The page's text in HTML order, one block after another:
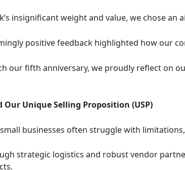
insignificant weight and value, we chose
positive feedback highlighted how our
our fifth anniversary, we proudly reflect on
Our Unique Selling Proposition (USP)
businesses often struggle with
strategic logistics and robust vendor